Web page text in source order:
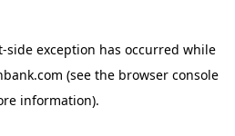
-side exception has occurred while
(see the browser console
information).